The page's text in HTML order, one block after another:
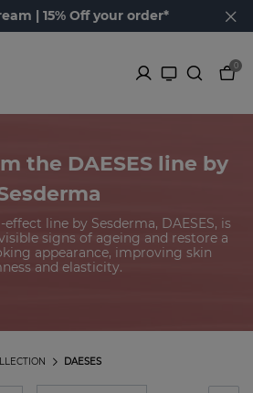
| 15% Off your order*
0
the DAESES line by
line by Sesderma, DAESES, is
signs of ageing and restore a
appearance, improving skin
and elasticity.
DAESES